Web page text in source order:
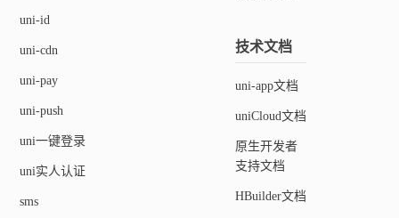
uni-id
uni-cdn
uni-pay
uni-push
uni一键登录
uni实人认证
sms
技术文档
uni-app文档
uniCloud文档
原生开发者
支持文档
HBuilder文档